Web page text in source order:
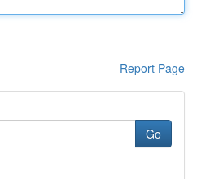
Report Page
Go